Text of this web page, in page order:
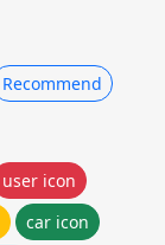
Recommend
user icon
car icon